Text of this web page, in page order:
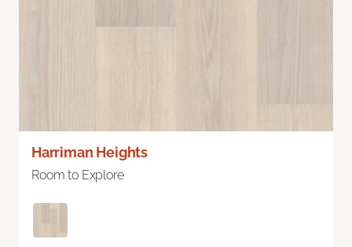
Harriman Heights
Room to Explore